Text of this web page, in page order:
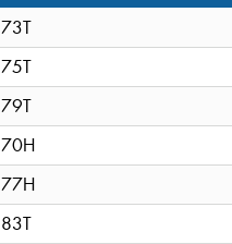
73T
75T
79T
70H
77H
83T